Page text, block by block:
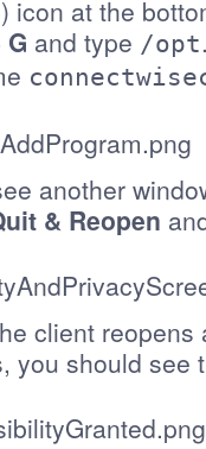
icon at the
and type /opt
another
& Reopen
client
you should see